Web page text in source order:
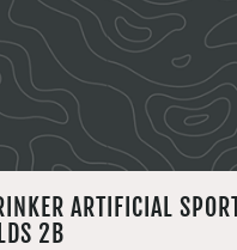
ARTIFICIAL
2B